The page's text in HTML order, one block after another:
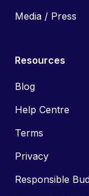
Media / Press
Resources
Blog
Help Centre
Terms
Privacy
Responsible